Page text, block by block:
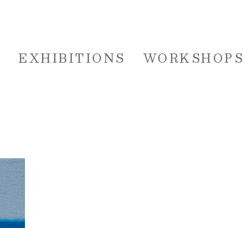
EXHIBITIONS WORKSHOPS